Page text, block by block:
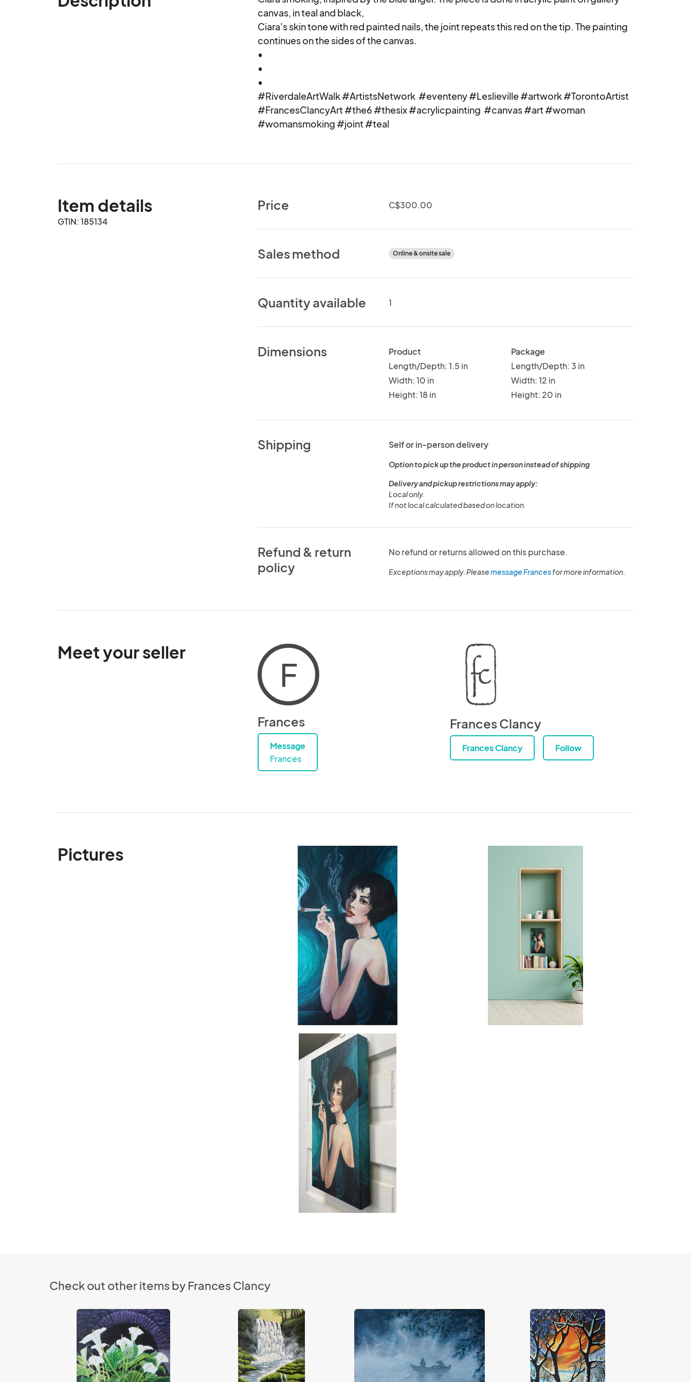
canvas, in teal and black,
Ciara's skin tone with red painted nails, the joint repeats this red on the tip. The painting
continues on the sides of the canvas.
•
•
•
#RiverdaleArtWalk #ArtistsNetwork  #eventeny #Leslieville #artwork #TorontoArtist
#FrancesClancyArt #the6 #thesix #acrylicpainting  #canvas #art #woman
#womansmoking #joint #teal
Item details
GTIN: 185134
Price C$300.00
Sales method Online & onsite sale
Quantity available 1
Dimensions
Product
Length/Depth: 1.5 in
Width: 10 in
Height: 18 in
Package
Length/Depth: 3 in
Width: 12 in
Height: 20 in
Shipping Self or in-person delivery
Option to pick up the product in person instead of shipping
Delivery and pickup restrictions may apply:
Local only.
If not local calculated based on location.
Refund & return
policy
No refund or returns allowed on this purchase.
Exceptions may apply. Pleasemessage Francesfor more information.
Meet your seller
F
Frances
Message
Frances
Frances Clancy
Frances Clancy Follow
Pictures
Check out other items by Frances Clancy